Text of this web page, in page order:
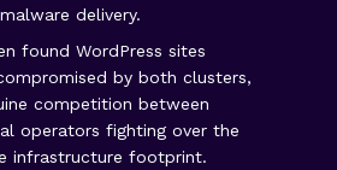
delivery.
found WordPress sites
by both clusters,
competition between
operators fighting over the
infrastructure footprint.